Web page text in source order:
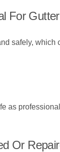
For
safely,
as
Or